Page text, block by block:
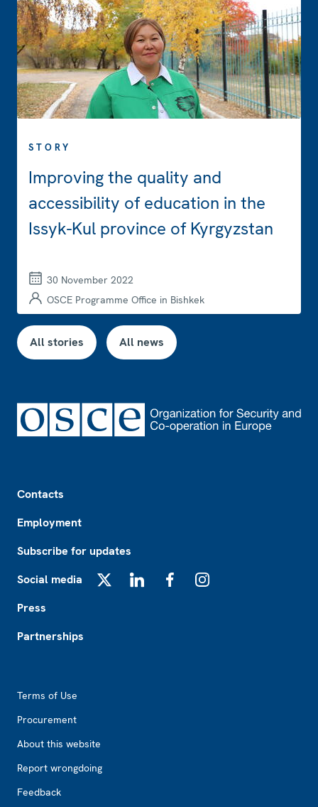
STORY
Improving the quality and
accessibility of education in the
Issyk-Kul province of Kyrgyzstan
30 November 2022
OSCE Programme Office in Bishkek
All stories All news
Contacts
Employment
Subscribe for updates
Social media
Press
Partnerships
Terms of Use
Procurement
About this website
Report wrongdoing
Feedback